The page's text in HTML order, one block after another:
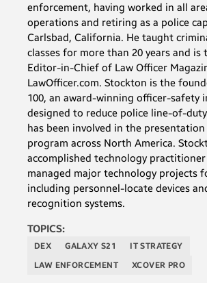
enforcement, having worked in all
operations and retiring as a police
Carlsbad, California. He taught
classes for more than 20 years and is
Editor-in-Chief of Law Officer
LawOfficer.com. Stockton is the
100, an award-winning officer-safety
designed to reduce police line-of-
has been involved in the
program across North America.
accomplished technology practitioner
managed major technology projects
including personnel-locate devices
recognition systems.
TOPICS:
DEX GALAXY S21
IT STRATEGY
LAW ENFORCEMENT
XCOVER PRO